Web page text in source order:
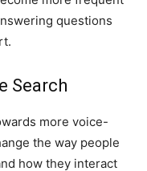
questions
Search
more voice-
the way people
how they interact